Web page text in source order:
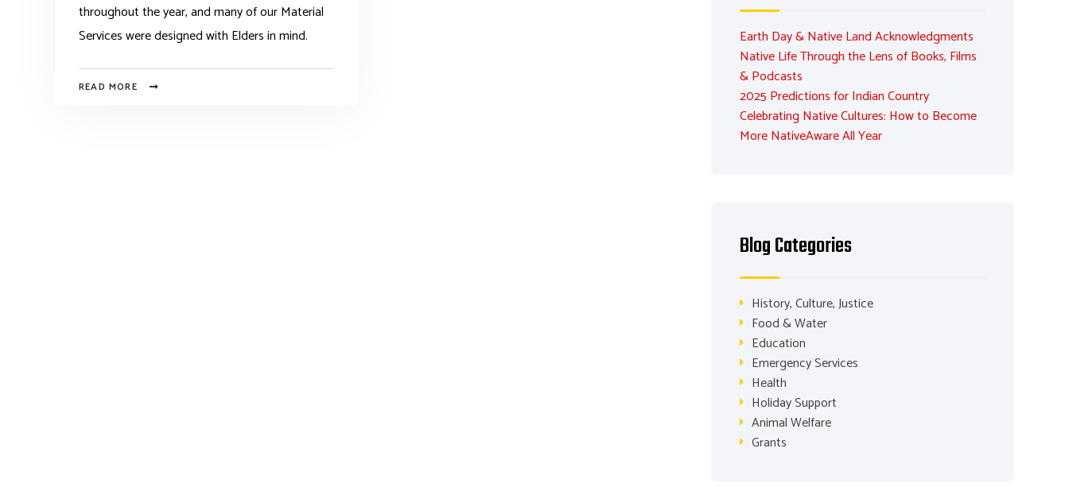
throughout the year, and many of our Material
Services were designed with Elders in mind.
READ MORE
Earth Day & Native Land Acknowledgments
Native Life Through the Lens of Books, Films
& Podcasts
2025 Predictions for Indian Country
Celebrating Native Cultures: How to Become
More NativeAware All Year
Blog Categories
History, Culture, Justice
Food & Water
Education
Emergency Services
Health
Holiday Support
Animal Welfare
Grants